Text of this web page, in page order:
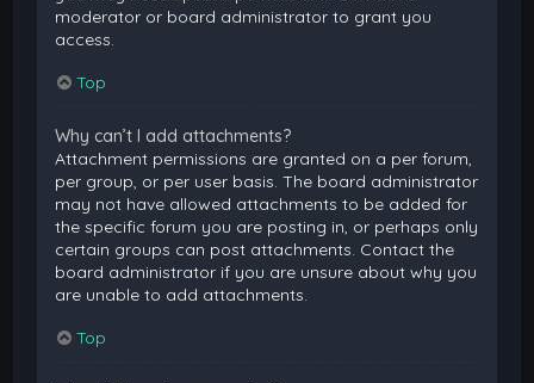
moderator or board administrator to grant you
access.
Top
Why can’t I add attachments?
Attachment permissions are granted on a per forum,
per group, or per user basis. The board administrator
may not have allowed attachments to be added for
the specific forum you are posting in, or perhaps only
certain groups can post attachments. Contact the
board administrator if you are unsure about why you
are unable to add attachments.
Top